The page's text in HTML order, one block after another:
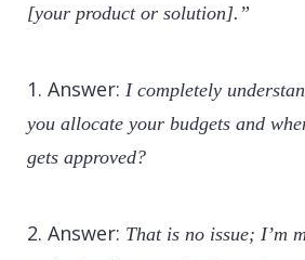
[your product or solution].”
1. Answer: I completely
you allocate your budgets and
gets approved?
2. Answer: That is no issue; I’m